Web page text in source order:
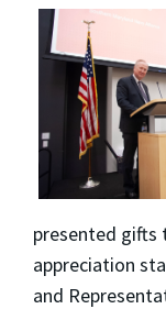
presented gifts
appreciation
and